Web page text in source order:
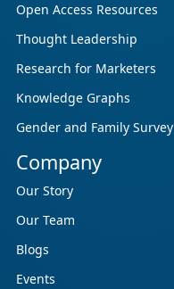
Open Access Resources
Thought Leadership
Research for Marketers
Knowledge Graphs
Gender and Family Survey
Company
Our Story
Our Team
Blogs
Events